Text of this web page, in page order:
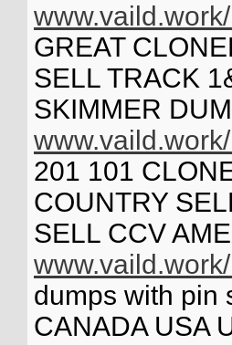
GREAT
SELL TRACK
SKIMMER
201 101
COUNTRY
SELL CCV
dumps with pin
CANADA USA